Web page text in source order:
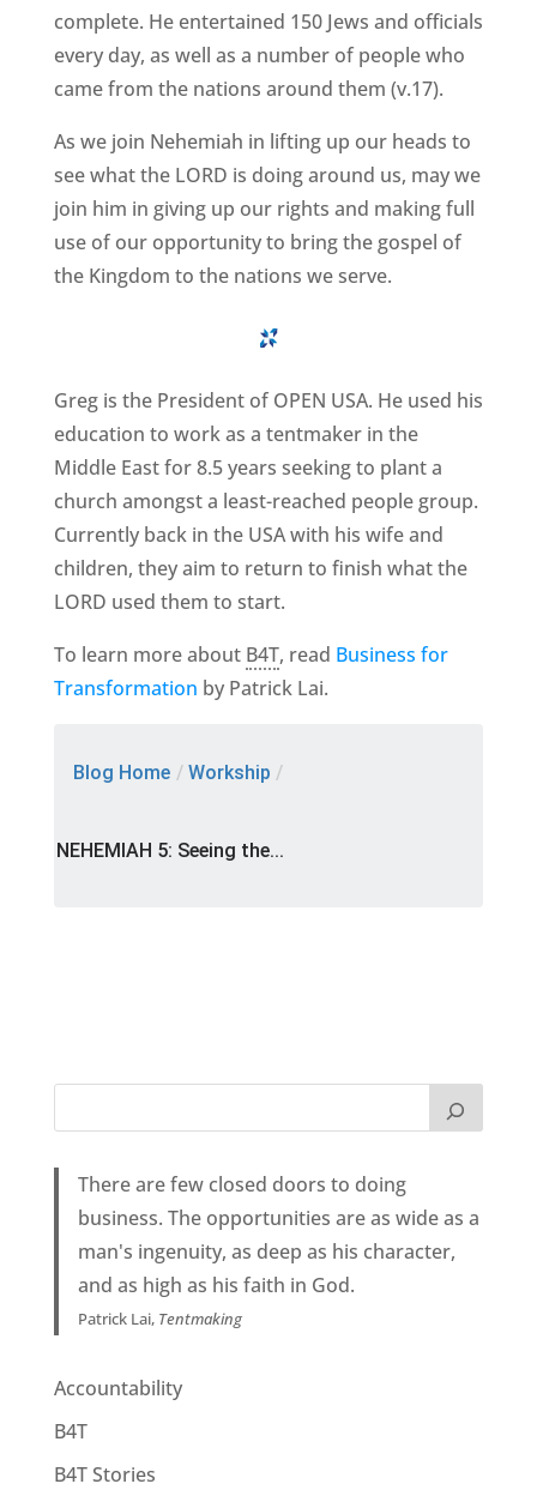
complete. He entertained 150 Jews and officials
every day, as well as a number of people who
came from the nations around them (v.17).
As we join Nehemiah in lifting up our heads to
see what the LORD is doing around us, may we
join him in giving up our rights and making full
use of our opportunity to bring the gospel of
the Kingdom to the nations we serve.
Greg is the President of OPEN USA. He used his
education to work as a tentmaker in the
Middle East for 8.5 years seeking to plant a
church amongst a least-reached people group.
Currently back in the USA with his wife and
children, they aim to return to finish what the
LORD used them to start.
To learn more about B4T, read Business for
Transformation by Patrick Lai.
Blog Home / Workship /
NEHEMIAH 5: Seeing the...
There are few closed doors to doing
business. The opportunities are as wide as a
man's ingenuity, as deep as his character,
and as high as his faith in God.
Patrick Lai, Tentmaking
Accountability
B4T
B4T Stories